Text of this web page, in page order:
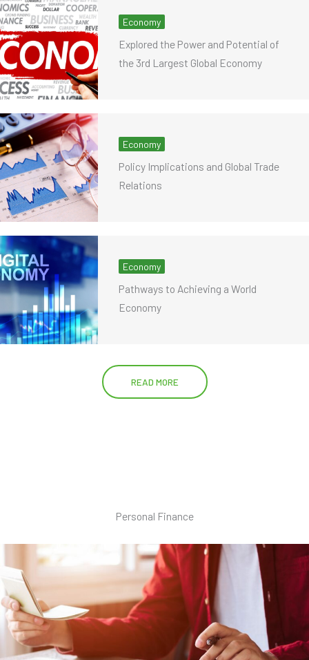
Economy
Explored the Power and Potential of
the 3rd Largest Global Economy
Economy
Policy Implications and Global Trade
Relations
Economy
Pathways to Achieving a World
Economy
READ MORE
Personal Finance